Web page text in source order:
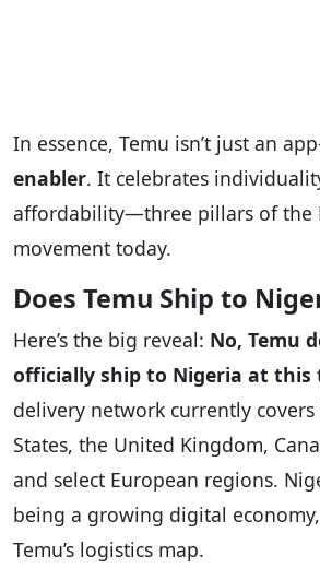
In essence, Temu isn’t just an
enabler. It celebrates
affordability—three pillars of the
movement today.
Does Temu Ship to
Here’s the big reveal: No, Temu
officially ship to Nigeria at this
delivery network currently
States, the United Kingdom,
and select European regions.
being a growing digital
Temu’s logistics map.